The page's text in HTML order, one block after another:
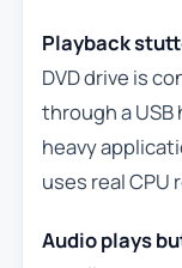
Playback
DVD drive is
through a USB
heavy
uses real CPU
Audio plays